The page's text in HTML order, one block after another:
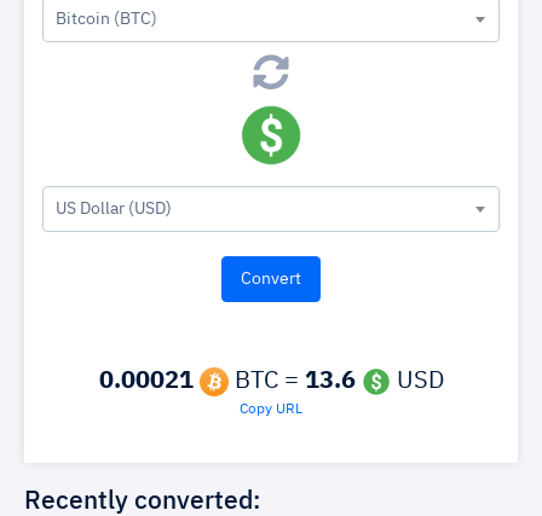
Bitcoin (BTC)
US Dollar (USD)
0.00021 BTC = 13.6 USD
Copy URL
Recently converted: